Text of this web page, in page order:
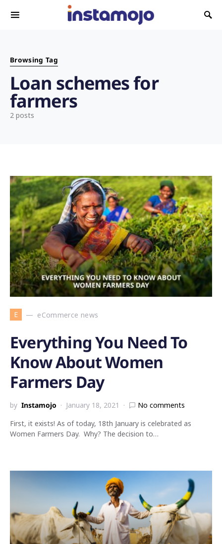
Search for:
Browsing Tag
Loan schemes for
farmers
2 posts
E eCommerce news
Everything You Need To
Know About Women
Farmers Day
by Instamojo January 18, 2021
No comments
First, it exists! As of today, 18th January is celebrated as
Women Farmers Day. Why? The decision to…